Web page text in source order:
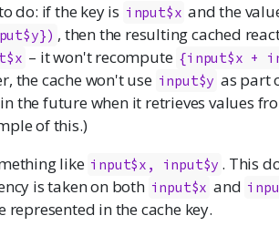
do: if the key is input$x and the
, then the resulting cached
– it won't recompute {input$x +
the cache won't use input$y as part
the future when it retrieves values
of this.)
like input$x, input$y . This
is taken on both input$x and
in the cache key.